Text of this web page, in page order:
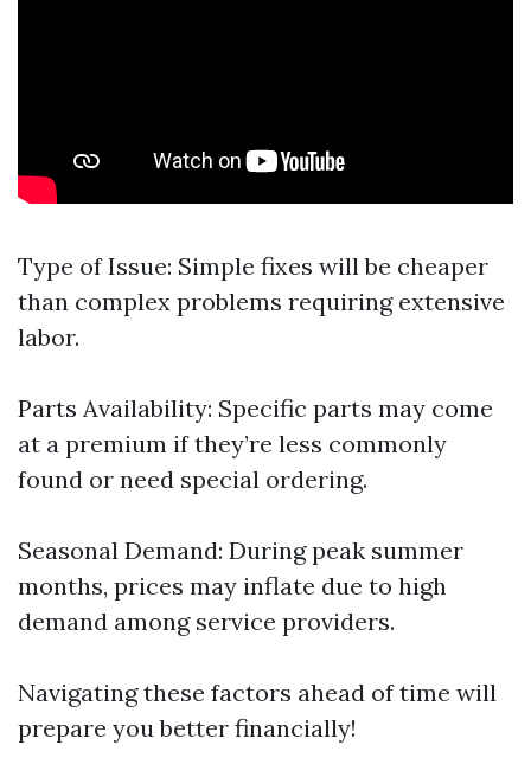
Type of Issue: Simple fixes will be cheaper
than complex problems requiring extensive
labor.
Parts Availability: Specific parts may come
at a premium if they’re less commonly
found or need special ordering.
Seasonal Demand: During peak summer
months, prices may inflate due to high
demand among service providers.
Navigating these factors ahead of time will
prepare you better financially!